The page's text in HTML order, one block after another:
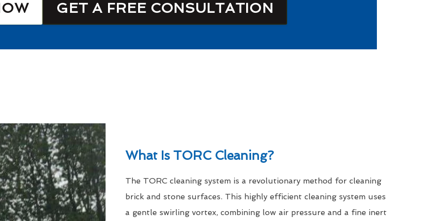
GET A FREE CONSULTATION
What Is TORC Cleaning?
The TORC cleaning system is a revolutionary method for cleaning
brick and stone surfaces. This highly efficient cleaning system uses
a gentle swirling vortex, combining low air pressure and a fine inert